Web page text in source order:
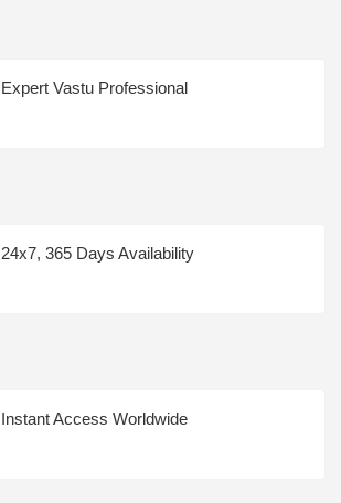
Expert Vastu Professional
24x7, 365 Days Availability
Instant Access Worldwide